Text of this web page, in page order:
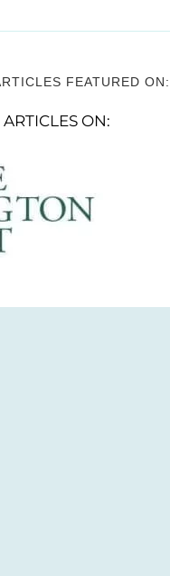
FEATURED ON:
ON: